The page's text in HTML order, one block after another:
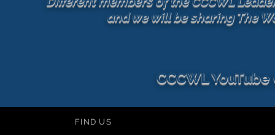
and we will be sharing The
CCCWL
FIND US